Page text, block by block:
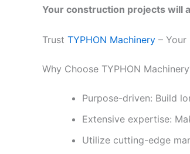
Your construction projects will
Trust TYPHON Machinery – Your
Why Choose TYPHON
Purpose-driven: Build
Extensive expertise:
Utilize cutting-edge